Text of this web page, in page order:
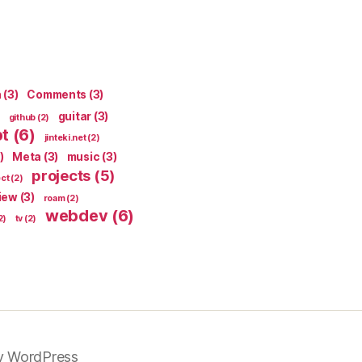
(3) Comments (3)
github (2) guitar (3)
(6) jinteki.net(2)
Meta (3) music (3)
(2) projects (5)
(3) roam(2)
tv (2) webdev(6)
WordPress